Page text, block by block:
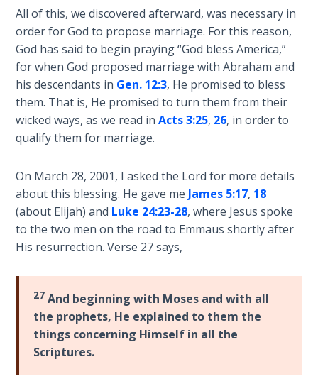
Law - Speech
1
Deuteronomy:
The Second
Law - Speech
2
Deuteronomy:
Law - Speech
3
Deuteronomy:
The Second
4
Deuteronomy:
The Second
Law - Speech
All of this, we discovered afterward, was necessary in
order for God to propose marriage. For this reason,
God has said to begin praying “God bless America,”
for when God proposed marriage with Abraham and
his descendants in Gen. 12:3, He promised to bless
them. That is, He promised to turn them from their
wicked ways, as we read inActs 3:25, 26, in order to
qualify them for marriage.
On March 28, 2001, I asked the Lord for more details
about this blessing. He gave me James 5:17, 18
(about Elijah) and Luke 24:23-28, where Jesus spoke
to the two men on the road to Emmaus shortly after
His resurrection. Verse 27 says,
27 And beginning with Moses and with all
the prophets, He explained to them the
things concerning Himself in all the
Scriptures.